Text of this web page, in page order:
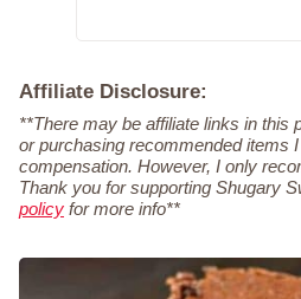
Affiliate Disclosure:
**There may be affiliate links in this
or purchasing recommended items
compensation. However, I only
Thank you for supporting Shugary
policy for more info**